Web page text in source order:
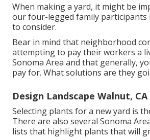
When making a yard, it might be
our four-legged family
to consider.
Bear in mind that neighborhood
attempting to pay their workers a
Sonoma Area and that generally,
pay for. What solutions are they
Design Landscape Walnut, CA
Selecting plants for a new yard is
There are also several Sonoma
lists that highlight plants that will